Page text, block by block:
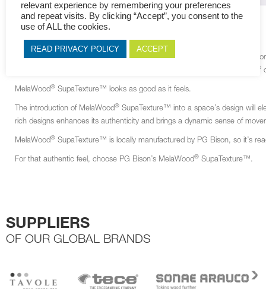
DESCRIPTION
MelaWood
SupaTexture™ has a top face of melamine-impregnated
®
MelaWood® SupaTexture™ looks as good as it feels.
The introduction of MelaWood® SupaTexture™ into a space’s design will
rich designs enhances its authenticity and brings a dynamic sense of
MelaWood® SupaTexture™ is locally manufactured by PG Bison, so it’s
For that authentic feel, choose PG Bison’s MelaWood® SupaTexture™.
SUPPLIERS
OF OUR GLOBAL BRANDS
relevant experience by remembering your preferences
and repeat visits. By clicking “Accept”, you consent to the
use of ALL the cookies.
READ PRIVACY POLICY ACCEPT